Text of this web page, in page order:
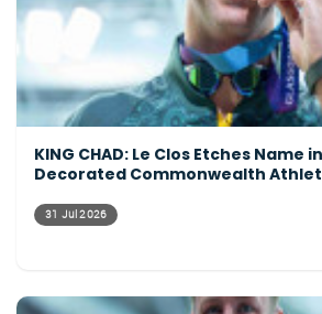
KING CHAD: Le Clos Etches Name
Decorated Commonwealth
31 Jul 2026